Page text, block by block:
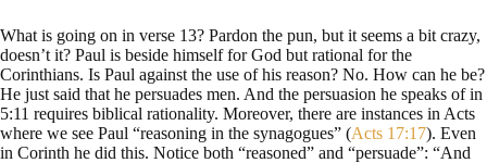
What is going on in verse 13? Pardon the pun, but it seems a bit crazy,
doesn’t it? Paul is beside himself for God but rational for the
Corinthians. Is Paul against the use of his reason? No. How can he be?
He just said that he persuades men. And the persuasion he speaks of in
5:11 requires biblical rationality. Moreover, there are instances in Acts
where we see Paul “reasoning in the synagogues” (Acts 17:17). Even
in Corinth he did this. Notice both “reasoned” and “persuade”: “And